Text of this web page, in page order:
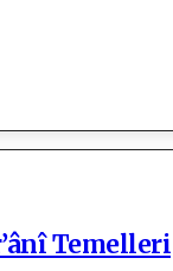
Temelleri